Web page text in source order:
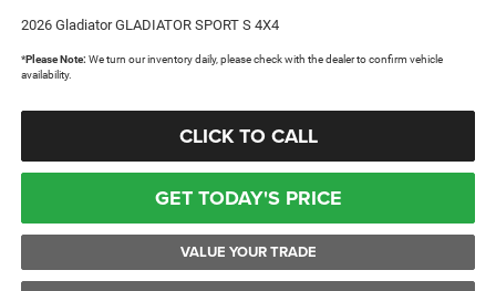
2026 Gladiator GLADIATOR SPORT S 4X4
*Please Note: We turn our inventory daily, please check with the dealer to confirm vehicle
availability.
CLICK TO CALL
GET TODAY'S PRICE
VALUE YOUR TRADE